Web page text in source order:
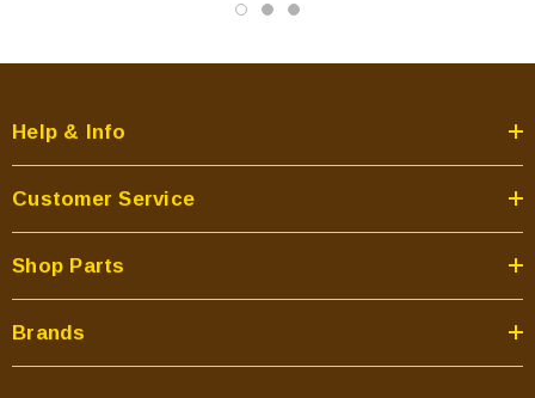
Help & Info
Customer Service
Shop Parts
Brands